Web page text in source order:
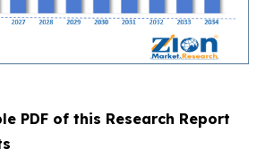
PDF of this Research Report